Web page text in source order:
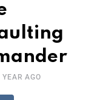
YEAR AGO